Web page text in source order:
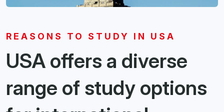
REASONS TO STUDY IN USA
USA offers a diverse
range of study options